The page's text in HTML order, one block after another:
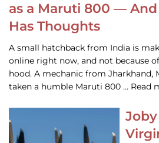
as a Maruti 800 —
Has Thoughts
A small hatchback from India is
online right now, and not because
hood. A mechanic from Jharkhand,
taken a humble Maruti 800 … Read